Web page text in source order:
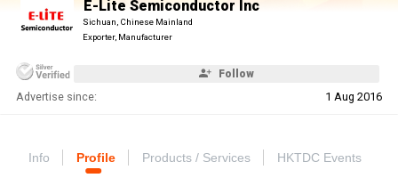
E-Lite Semiconductor Inc
Sichuan, Chinese Mainland
Exporter, Manufacturer
Follow
Advertise since: 1 Aug 2016
Info Profile Products / Services HKTDC Events